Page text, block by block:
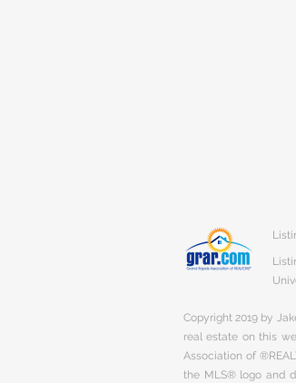
Copyright 2019 by
real estate on this
Association of
the MLS® logo and